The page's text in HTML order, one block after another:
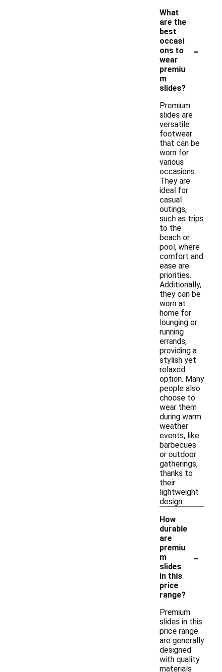
What
are the
best
occasi
ons to
wear
premiu
m
slides?
-
Premium
slides are
versatile
footwear
that can be
worn for
various
occasions.
They are
ideal for
casual
outings,
such as trips
to the
beach or
pool, where
comfort and
ease are
priorities.
Additionally,
they can be
worn at
home for
lounging or
running
errands,
providing a
stylish yet
relaxed
option. Many
people also
choose to
wear them
during warm
weather
events, like
barbecues
or outdoor
gatherings,
thanks to
their
lightweight
design.
How
durable
are
premiu
m
slides
in this
price
range?
-
Premium
slides in this
price range
are generally
designed
with quality
materials